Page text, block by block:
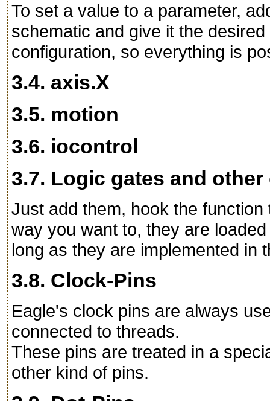
To set a value to a parameter,
schematic and give it the
configuration, so everything is
3.4. axis.X
3.5. motion
3.6. iocontrol
3.7. Logic gates and other
Just add them, hook the
way you want to, they are
long as they are implemented in
3.8. Clock-Pins
Eagle's clock pins are always
connected to threads.
These pins are treated in a
other kind of pins.